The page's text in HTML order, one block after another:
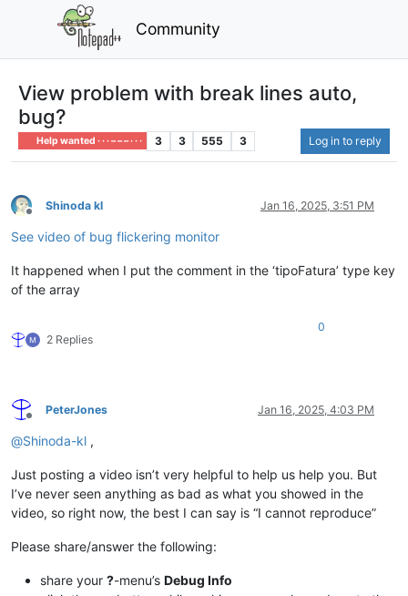
Community
View problem with break lines auto,
bug?
Help wanted · · · – – – · · · 3 3 555 3 Log in to reply
Offline
Shinoda kl Jan 16, 2025, 3:51 PM
See video of bug flickering monitor
It happened when I put the comment in the ‘tipoFatura’ type key
of the array
2 Replies
0
Offline
PeterJones Jan 16, 2025, 4:03 PM
@Shinoda-kl ,
Just posting a video isn’t very helpful to help us help you. But
I’ve never seen anything as bad as what you showed in the
video, so right now, the best I can say is “I cannot reproduce”
Please share/answer the following:
share your ?-menu’s Debug Info